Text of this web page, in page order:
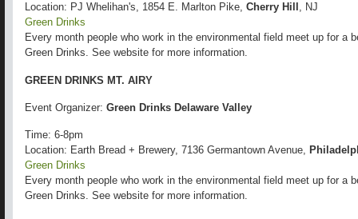
Location: PJ Whelihan's, 1854 E. Marlton Pike, Cherry Hill , NJ
Green Drinks
Every month people who work in the environmental field meet up for a
Green Drinks. See website for more information.
GREEN DRINKS MT. AIRY
Event Organizer: Green Drinks Delaware Valley
Time: 6-8pm
Location: Earth Bread + Brewery, 7136 Germantown Avenue,
Green Drinks
Every month people who work in the environmental field meet up for a
Green Drinks. See website for more information.